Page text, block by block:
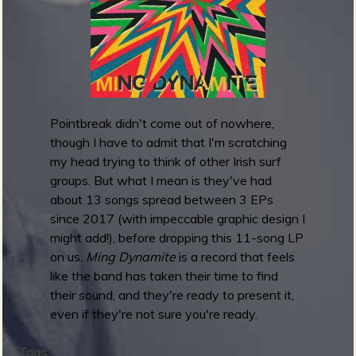
o
f
Pointbreak didn't come out of nowhere,
though I have to admit that I'm scratching
my head trying to think of other Irish surf
groups. But what I mean is they've had
about 13 songs spread between 3 EPs
since 2017 (with impeccable graphic design I
might add!), before dropping this 11-song LP
on us. Ming Dynamiteis a record that feels
like the band has taken their time to find
their sound, and they're ready to present it,
even if they're not sure you're ready.
Tags: